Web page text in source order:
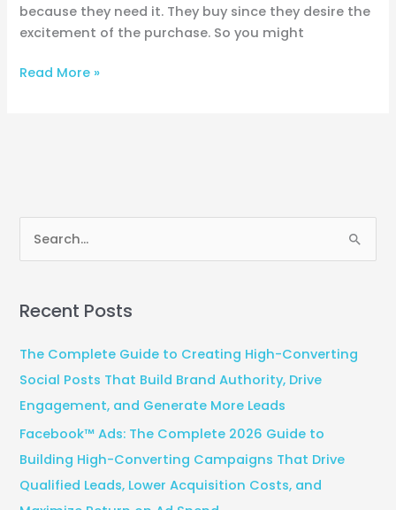
because they need it. They buy since they desire the
excitement of the purchase. So you might
Read More »
e
r
Recent Posts
The Complete Guide to Creating High-Converting
Social Posts That Build Brand Authority, Drive
Engagement, and Generate More Leads
Facebook™ Ads: The Complete 2026 Guide to
Building High-Converting Campaigns That Drive
Qualified Leads, Lower Acquisition Costs, and